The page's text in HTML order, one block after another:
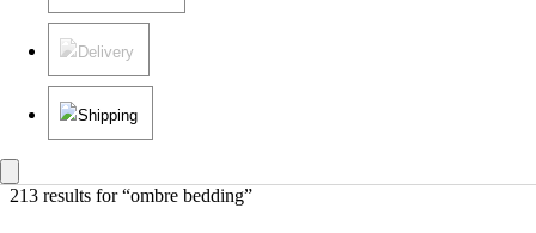
Delivery
Shipping
213 results for “ombre bedding”